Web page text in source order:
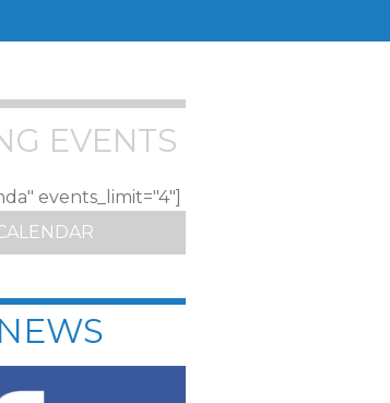
EVENTS
events_limit="4"]